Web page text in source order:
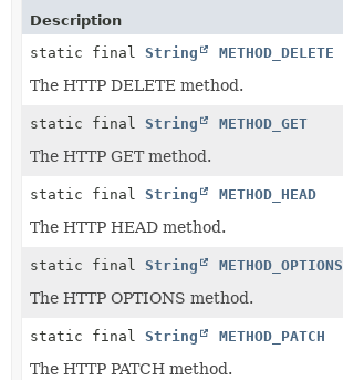
Description
static final String METHOD_DELETE
The HTTP DELETE method.
static final String METHOD_GET
The HTTP GET method.
static final String METHOD_HEAD
The HTTP HEAD method.
static final String METHOD_OPTIONS
The HTTP OPTIONS method.
static final String METHOD_PATCH
The HTTP PATCH method.